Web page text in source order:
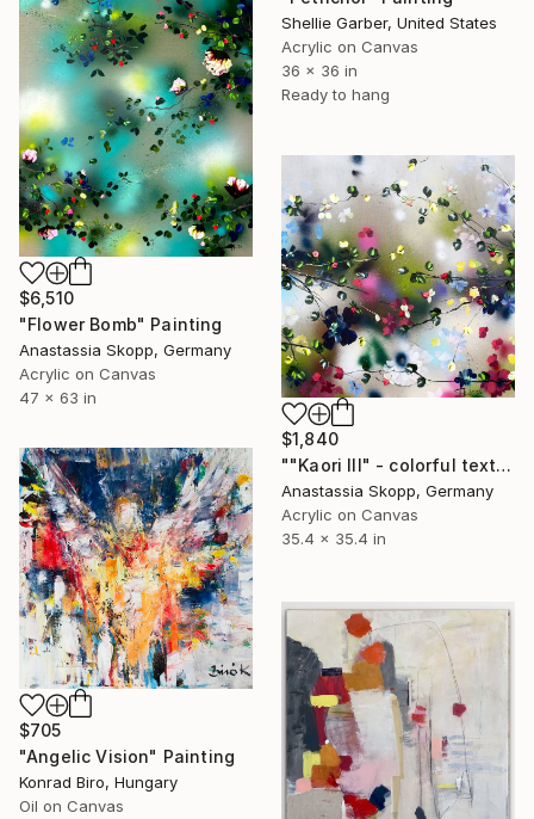
Shellie Garber, United States
Acrylic on Canvas
36 x 36 in
Ready to hang
$6,510
"Flower Bomb" Painting
Anastassia Skopp, Germany
Acrylic on Canvas
47 x 63 in
$1,840
""Kaori III" - colorful textured painting on linen canvas" Painting
Anastassia Skopp, Germany
Acrylic on Canvas
35.4 x 35.4 in
$705
"Angelic Vision" Painting
Konrad Biro, Hungary
Oil on Canvas